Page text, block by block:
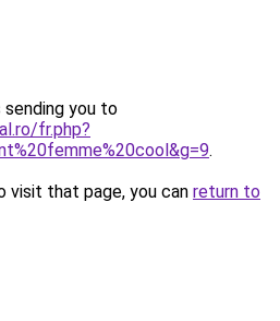
sending you to
fr.php?
.
visit that page, you can return to